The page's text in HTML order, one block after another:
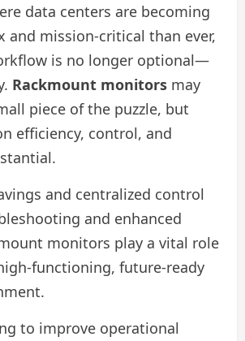
data centers are becoming
and mission-critical than ever,
is no longer optional—
Rackmount monitors may
piece of the puzzle, but
efficiency, control, and
and centralized control
and enhanced
monitors play a vital role
functioning, future-ready
to improve operational